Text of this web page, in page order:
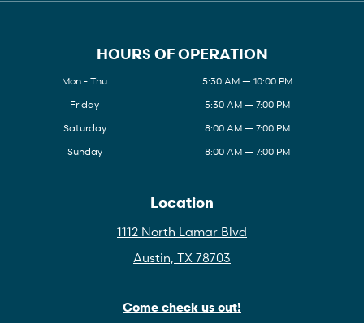
HOURS OF OPERATION
Mon - Thu
5:30 AM — 10:00 PM
Friday
5:30 AM — 7:00 PM
Saturday
8:00 AM — 7:00 PM
Sunday
8:00 AM — 7:00 PM
Location
1112 North Lamar Blvd
Austin, TX 78703
Come check us out!